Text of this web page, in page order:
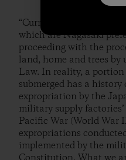
“Currently, the business
which are Nagasaki
proceeding with the
land, home and trees
Law. In reality, a portion
submerged has a
expropriation by the
military supply
Pacific War (World War
expropriations
implemented by the